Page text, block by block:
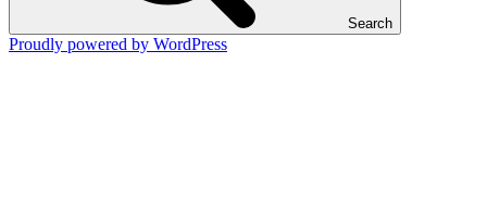
Search
Proudly powered by WordPress